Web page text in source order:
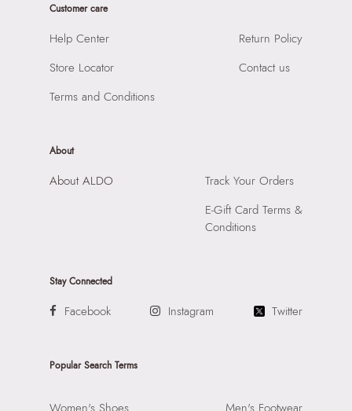
Customer care
Help Center
Store Locator
Terms and Conditions
Return Policy
Contact us
About
About ALDO
Track Your Orders
E-Gift Card Terms &
Conditions
Stay Connected
Facebook Instagram Twitter
Popular Search Terms
Women's Shoes
Men's Footwear